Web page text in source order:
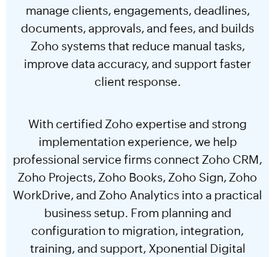
manage clients, engagements, deadlines,
documents, approvals, and fees, and builds
Zoho systems that reduce manual tasks,
improve data accuracy, and support faster
client response.
With certified Zoho expertise and strong
implementation experience, we help
professional service firms connect Zoho CRM,
Zoho Projects, Zoho Books, Zoho Sign, Zoho
WorkDrive, and Zoho Analytics into a practical
business setup. From planning and
configuration to migration, integration,
training, and support, Xponential Digital